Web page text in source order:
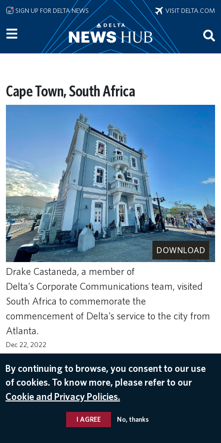
Skip to main content
SIGN UP FOR DELTA NEWS VISIT DELTA.COM
Cape Town, South Africa
DOWNLOAD
Drake Castaneda, a member of
Delta's Corporate Communications team, visited
South Africa to commemorate the
commencement of Delta's service to the city from
Atlanta.
Dec 22, 2022
CAPE TOWN SOUTH AFRICA
By continuing to browse, you consent to our use
of cookies. To know more, please refer to our
Cookie and Privacy Policies.
I AGREE No, thanks